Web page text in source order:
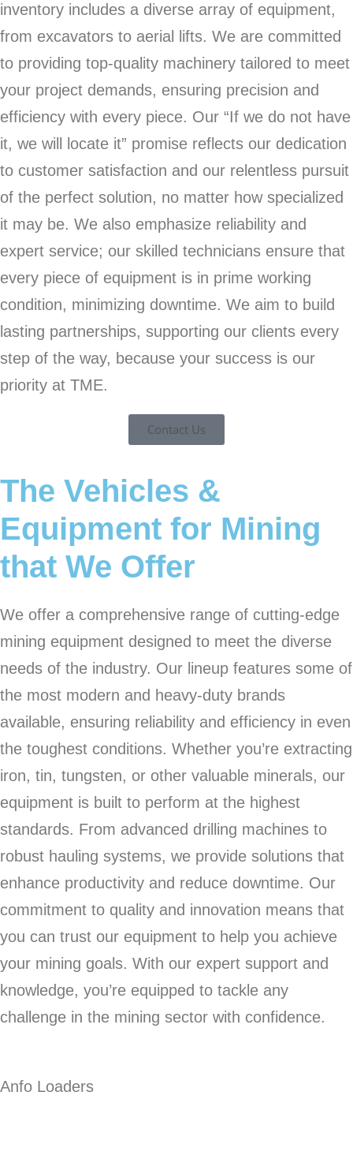
inventory includes a diverse array of equipment,
from excavators to aerial lifts. We are committed
to providing top-quality machinery tailored to meet
your project demands, ensuring precision and
efficiency with every piece. Our “If we do not have
it, we will locate it” promise reflects our dedication
to customer satisfaction and our relentless pursuit
of the perfect solution, no matter how specialized
it may be. We also emphasize reliability and
expert service; our skilled technicians ensure that
every piece of equipment is in prime working
condition, minimizing downtime. We aim to build
lasting partnerships, supporting our clients every
step of the way, because your success is our
priority at TME.
Contact Us
The Vehicles &
Equipment for Mining
that We Offer
We offer a comprehensive range of cutting-edge
mining equipment designed to meet the diverse
needs of the industry. Our lineup features some of
the most modern and heavy-duty brands
available, ensuring reliability and efficiency in even
the toughest conditions. Whether you’re extracting
iron, tin, tungsten, or other valuable minerals, our
equipment is built to perform at the highest
standards. From advanced drilling machines to
robust hauling systems, we provide solutions that
enhance productivity and reduce downtime. Our
commitment to quality and innovation means that
you can trust our equipment to help you achieve
your mining goals. With our expert support and
knowledge, you’re equipped to tackle any
challenge in the mining sector with confidence.
Anfo Loaders